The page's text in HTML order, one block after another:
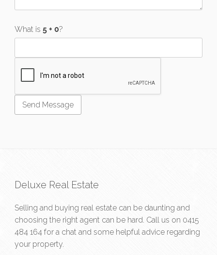
What is ?
Deluxe Real Estate
Selling and buying real estate can be daunting and
choosing the right agent can be hard. Call us on 0415
484 164 for a chat and some helpful advice regarding
your property.